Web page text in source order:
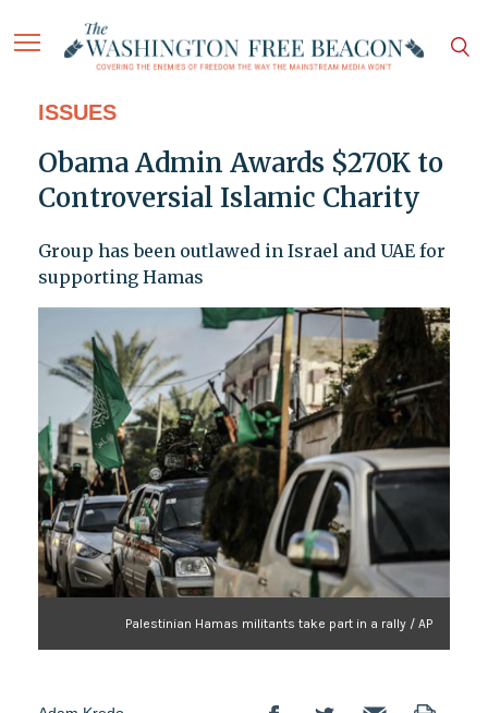
ISSUES
Obama Admin Awards $270K to
Controversial Islamic Charity
Group has been outlawed in Israel and UAE for
supporting Hamas
Palestinian Hamas militants take part in a rally / AP